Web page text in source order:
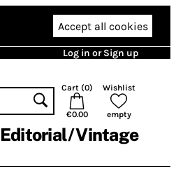
Accept all cookies
Log in or Sign up
Cart (0)
€0.00
Wishlist
empty
Editorial Vintage